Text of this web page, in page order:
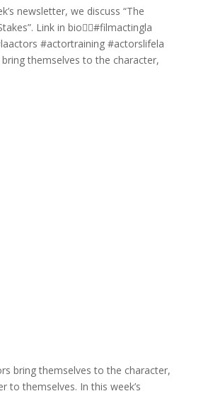
themselves to the character,